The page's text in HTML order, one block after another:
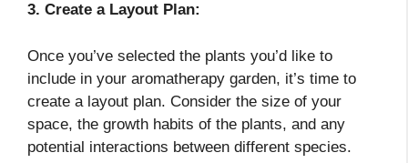
3. Create a Layout Plan:
Once you’ve selected the plants you’d like to
include in your aromatherapy garden, it’s time to
create a layout plan. Consider the size of your
space, the growth habits of the plants, and any
potential interactions between different species.